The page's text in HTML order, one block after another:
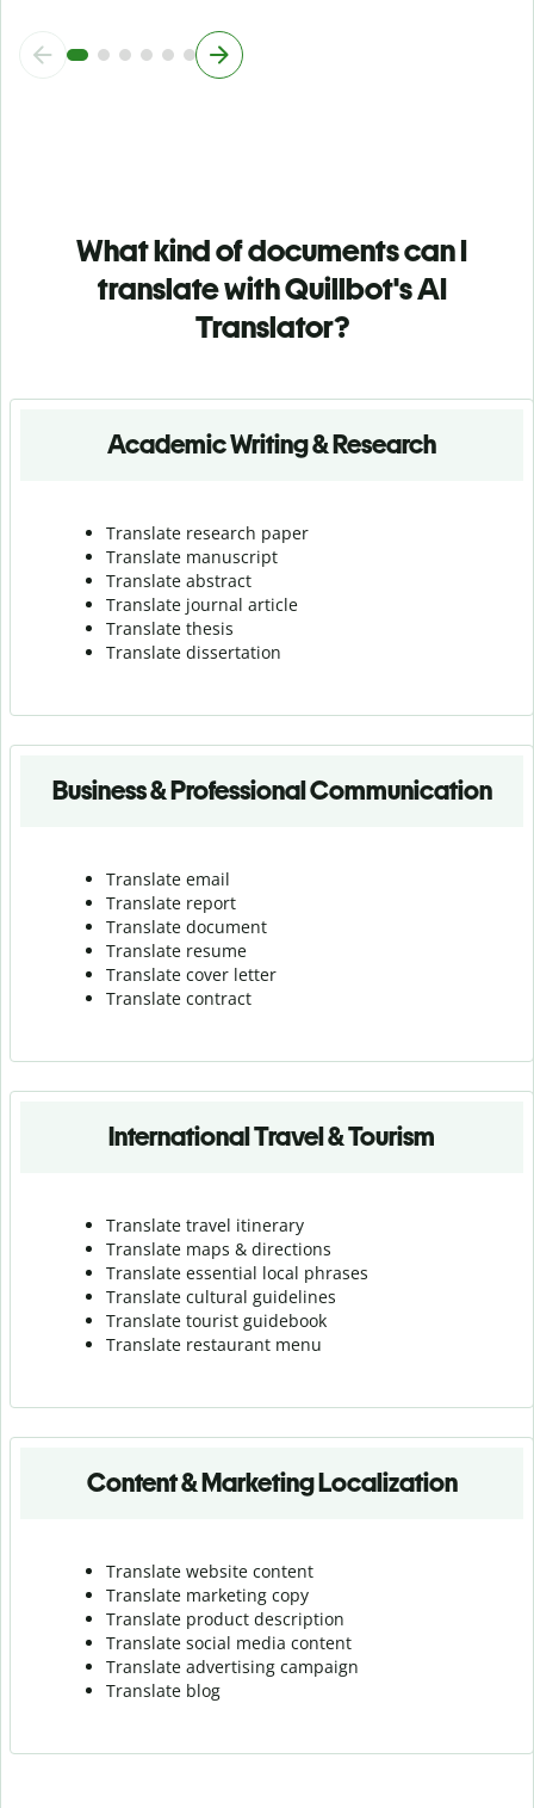
What kind of documents can I
translate with Quillbot's AI
Translator?
Academic Writing & Research
Translate research paper
Translate manuscript
Translate abstract
Translate journal article
Translate thesis
Translate dissertation
Business & Professional Communication
Translate email
Translate report
Translate document
Translate resume
Translate cover letter
Translate contract
International Travel & Tourism
Translate travel itinerary
Translate maps & directions
Translate essential local phrases
Translate cultural guidelines
Translate tourist guidebook
Translate restaurant menu
Content & Marketing Localization
Translate website content
Translate marketing copy
Translate product description
Translate social media content
Translate advertising campaign
Translate blog